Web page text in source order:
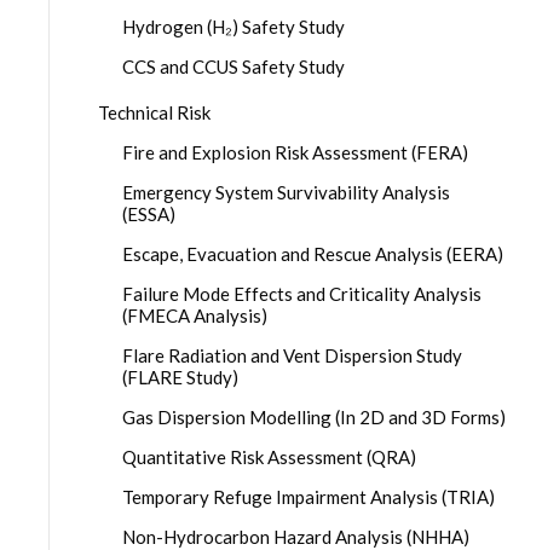
Hydrogen (H₂) Safety Study
CCS and CCUS Safety Study
Technical Risk
Fire and Explosion Risk Assessment (FERA)
Emergency System Survivability Analysis
(ESSA)
Escape, Evacuation and Rescue Analysis (EERA)
Failure Mode Effects and Criticality Analysis
(FMECA Analysis)
Flare Radiation and Vent Dispersion Study
(FLARE Study)
Gas Dispersion Modelling (In 2D and 3D Forms)
Quantitative Risk Assessment (QRA)
Temporary Refuge Impairment Analysis (TRIA)
Non-Hydrocarbon Hazard Analysis (NHHA)